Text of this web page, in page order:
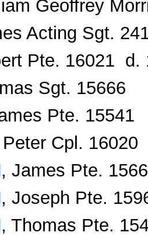
Geoffrey
Acting Sgt.
Pte. 16021 d.
Sgt. 15666
Pte. 15541
Cpl. 16020
, James Pte.
, Joseph Pte.
, Thomas Pte.